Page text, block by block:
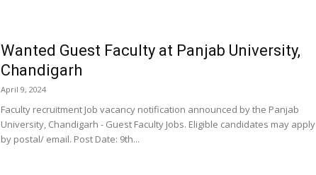
Wanted Guest Faculty at Panjab University,
Chandigarh
April 9, 2024
Faculty recruitment Job vacancy notification announced by the Panjab
University, Chandigarh - Guest Faculty Jobs. Eligible candidates may apply
by postal/ email. Post Date: 9th...